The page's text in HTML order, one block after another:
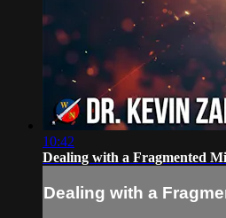
10:42
Dealing with a Fragmented
Dealing with a